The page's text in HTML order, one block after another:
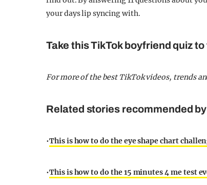
your days lip syncing with.
Take this TikTok boyfriend quiz
For more of the best TikTok videos, trends
Related stories recommended
•This is how to do the eye shape chart
•This is how to do the 15 minutes 4 me test